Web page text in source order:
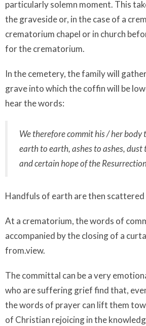
particularly solemn moment. This
the graveside or, in the case of a
crematorium chapel or in church
for the crematorium.
In the cemetery, the family will
grave into which the coffin will be
hear the words:
We therefore commit his / her body
earth to earth, ashes to ashes, dust
and certain hope of the
Handfuls of earth are then
At a crematorium, the words of
accompanied by the closing of a
from.view.
The committal can be a very
who are suffering grief find that,
the words of prayer can lift them
of Christian rejoicing in the